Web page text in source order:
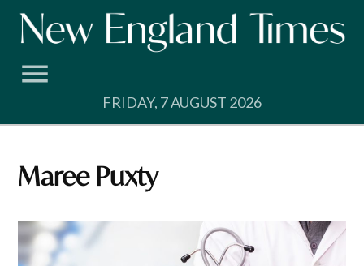
Skip
FRIDAY, 7 AUGUST 2026
Maree Puxty